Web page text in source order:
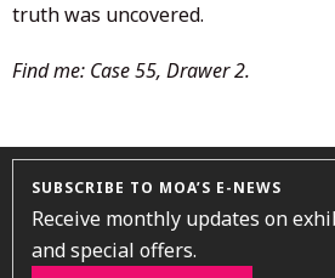
truth was uncovered.
Find me: Case 55, Drawer 2.
SUBSCRIBE TO MOA’S E-NEWS
Receive monthly updates on
and special offers.